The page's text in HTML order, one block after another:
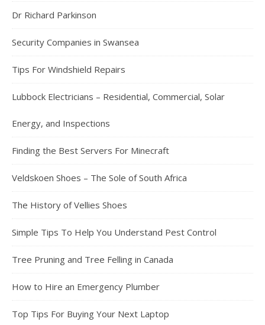
Dr Richard Parkinson
Security Companies in Swansea
Tips For Windshield Repairs
Lubbock Electricians – Residential, Commercial, Solar
Energy, and Inspections
Finding the Best Servers For Minecraft
Veldskoen Shoes – The Sole of South Africa
The History of Vellies Shoes
Simple Tips To Help You Understand Pest Control
Tree Pruning and Tree Felling in Canada
How to Hire an Emergency Plumber
Top Tips For Buying Your Next Laptop